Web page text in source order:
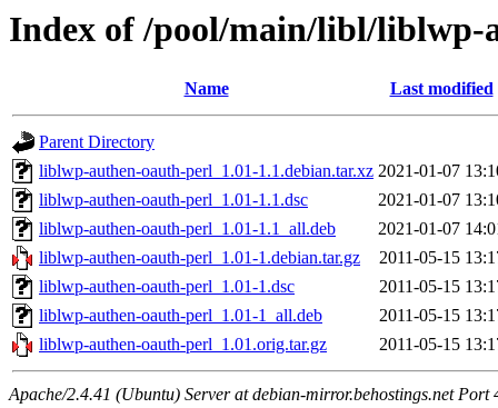
Index of /pool/main/libl/liblwp-
Name Last modified
Parent Directory
liblwp-authen-oauth-perl_1.01-1.1.debian.tar.xz 2021-01-07
liblwp-authen-oauth-perl_1.01-1.1.dsc
2021-01-07
liblwp-authen-oauth-perl_1.01-1.1_all.deb
2021-01-07
liblwp-authen-oauth-perl_1.01-1.debian.tar.gz
2011-05-15
liblwp-authen-oauth-perl_1.01-1.dsc
2011-05-15
liblwp-authen-oauth-perl_1.01-1_all.deb
2011-05-15
liblwp-authen-oauth-perl_1.01.orig.tar.gz
2011-05-15
Apache/2.4.41 (Ubuntu) Server at debian-mirror.behostings.net Port